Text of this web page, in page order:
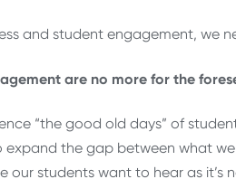
and student engagement, we
are no more for the
“the good old days” of
expand the gap between what
our students want to hear as